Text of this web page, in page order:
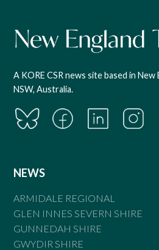
A KORE CSR news site based in New
NSW, Australia.
NEWS
ARMIDALE REGIONAL
GLEN INNES SEVERN SHIRE
GUNNEDAH SHIRE
GWYDIR SHIRE